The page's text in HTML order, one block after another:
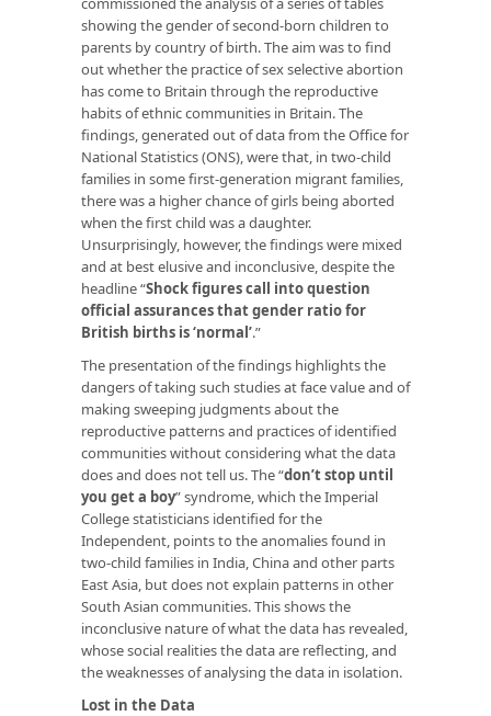
showing the gender of second-born children to
parents by country of birth. The aim was to find
out whether the practice of sex selective abortion
has come to Britain through the reproductive
habits of ethnic communities in Britain. The
findings, generated out of data from the Office for
National Statistics (ONS), were that, in two-child
families in somefirst-generation migrant families,
there was a higher chance of girls being aborted
when the first child was a daughter.
Unsurprisingly, however, the findings were mixed
and at best elusive and inconclusive, despite the
headline “Shock figures call into question
official assurances that gender ratio for
British births is ‘normal’.”
The presentation of the findings highlights the
dangers of taking such studies at face value and of
making sweeping judgments about the
reproductive patterns and practices of identified
communities without considering what the data
does and does not tell us. The “don’t stop until
you get a boy” syndrome, which the Imperial
College statisticians identified for the
Independent, points to the anomalies found in
two-child families in India, China and other parts
East Asia, but does not explain patterns in other
South Asian communities. This shows the
inconclusive nature of what the data has revealed,
whose social realities the data are reflecting, and
the weaknesses of analysing the data in isolation.
Lost in the Data